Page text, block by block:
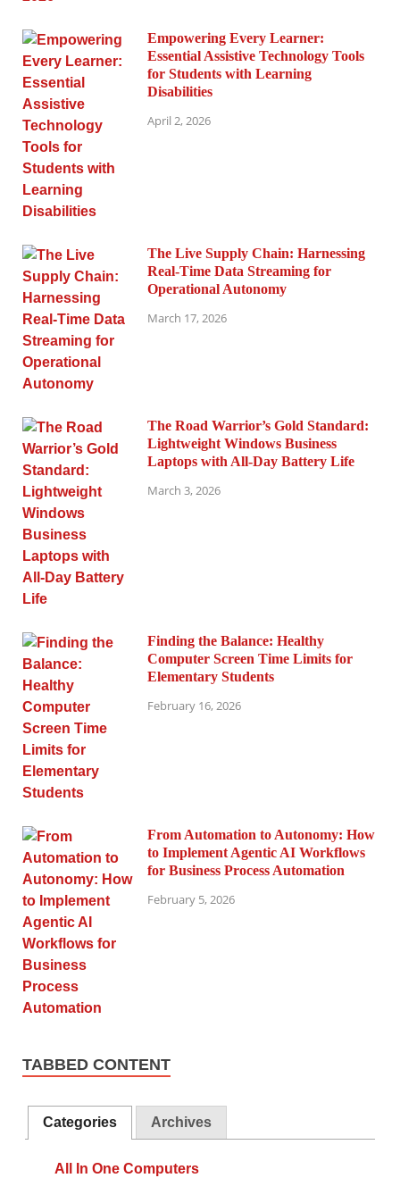
Empowering Every Learner:
Essential Assistive Technology Tools
for Students with Learning
Disabilities
April 2, 2026
The Live Supply Chain: Harnessing
Real-Time Data Streaming for
Operational Autonomy
March 17, 2026
The Road Warrior’s Gold Standard:
Lightweight Windows Business
Laptops with All-Day Battery Life
March 3, 2026
Finding the Balance: Healthy
Computer Screen Time Limits for
Elementary Students
February 16, 2026
From Automation to Autonomy: How
to Implement Agentic AI Workflows
for Business Process Automation
February 5, 2026
TABBED CONTENT
Categories Archives
All In One Computers